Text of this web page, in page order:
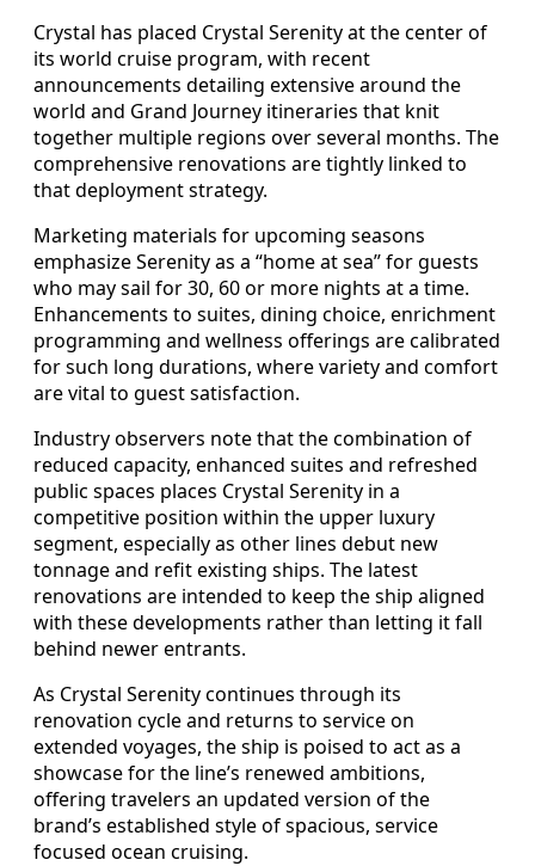
Crystal has placed Crystal Serenity at the center of
its world cruise program, with recent
announcements detailing extensive around the
world and Grand Journey itineraries that knit
together multiple regions over several months. The
comprehensive renovations are tightly linked to
that deployment strategy.
Marketing materials for upcoming seasons
emphasize Serenity as a “home at sea” for guests
who may sail for 30, 60 or more nights at a time.
Enhancements to suites, dining choice, enrichment
programming and wellness offerings are calibrated
for such long durations, where variety and comfort
are vital to guest satisfaction.
Industry observers note that the combination of
reduced capacity, enhanced suites and refreshed
public spaces places Crystal Serenity in a
competitive position within the upper luxury
segment, especially as other lines debut new
tonnage and refit existing ships. The latest
renovations are intended to keep the ship aligned
with these developments rather than letting it fall
behind newer entrants.
As Crystal Serenity continues through its
renovation cycle and returns to service on
extended voyages, the ship is poised to act as a
showcase for the line’s renewed ambitions,
offering travelers an updated version of the
brand’s established style of spacious, service
focused ocean cruising.